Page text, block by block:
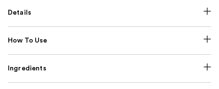
Details
How To Use
Ingredients